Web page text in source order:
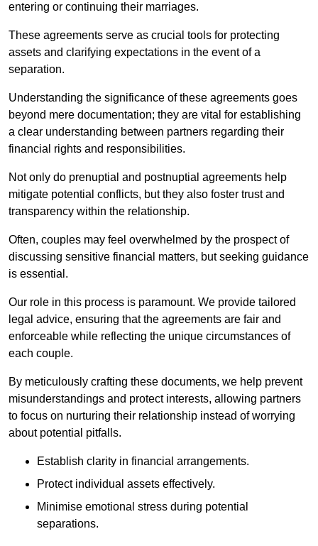
entering or continuing their marriages.
These agreements serve as crucial tools for protecting
assets and clarifying expectations in the event of a
separation.
Understanding the significance of these agreements goes
beyond mere documentation; they are vital for establishing
a clear understanding between partners regarding their
financial rights and responsibilities.
Not only do prenuptial and postnuptial agreements help
mitigate potential conflicts, but they also foster trust and
transparency within the relationship.
Often, couples may feel overwhelmed by the prospect of
discussing sensitive financial matters, but seeking guidance
is essential.
Our role in this process is paramount. We provide tailored
legal advice, ensuring that the agreements are fair and
enforceable while reflecting the unique circumstances of
each couple.
By meticulously crafting these documents, we help prevent
misunderstandings and protect interests, allowing partners
to focus on nurturing their relationship instead of worrying
about potential pitfalls.
Establish clarity in financial arrangements.
Protect individual assets effectively.
Minimise emotional stress during potential
separations.